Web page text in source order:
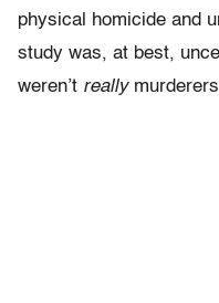
physical homicide and
study was, at best,
weren’t really